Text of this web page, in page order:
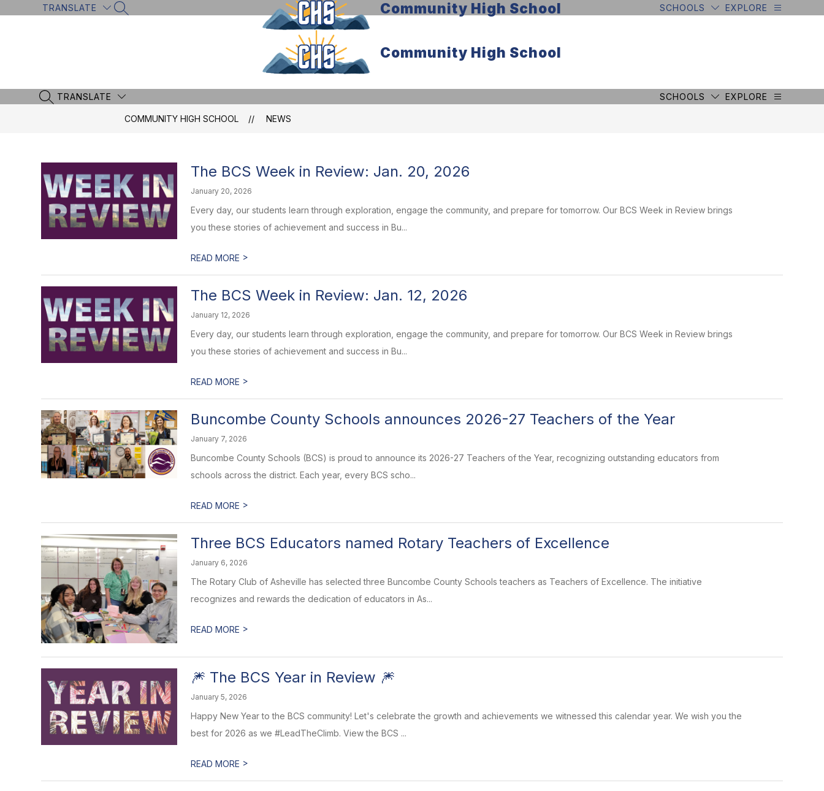
to
TRANSLATE
SEARCH SITE Community High School SCHOOLS EXPLORE
Community High School
SEARCH SITE
TRANSLATE SCHOOLS EXPLORE
COMMUNITY HIGH SCHOOL NEWS
The BCS Week in Review: Jan. 20, 2026
January 20, 2026
Every day, our students learn through exploration, engage the community, and prepare for tomorrow. Our BCS Week in Review brings
you these stories of achievement and success in Bu...
READ MORE >
The BCS Week in Review: Jan. 12, 2026
January 12, 2026
Every day, our students learn through exploration, engage the community, and prepare for tomorrow. Our BCS Week in Review brings
you these stories of achievement and success in Bu...
READ MORE >
Buncombe County Schools announces 2026-27 Teachers of the Year
January 7, 2026
Buncombe County Schools (BCS) is proud to announce its 2026-27 Teachers of the Year, recognizing outstanding educators from
schools across the district. Each year, every BCS scho...
READ MORE >
Three BCS Educators named Rotary Teachers of Excellence
January 6, 2026
The Rotary Club of Asheville has selected three Buncombe County Schools teachers as Teachers of Excellence. The initiative
recognizes and rewards the dedication of educators in As...
READ MORE >
🎆 The BCS Year in Review 🎆
January 5, 2026
Happy New Year to the BCS community! Let's celebrate the growth and achievements we witnessed this calendar year. We wish you the
best for 2026 as we #LeadTheClimb. View the BCS ...
READ MORE >